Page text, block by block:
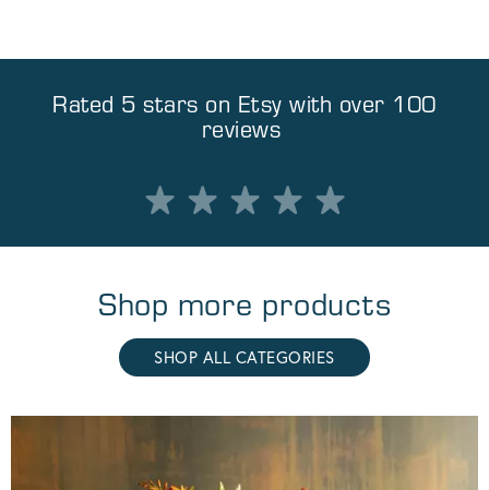
Rated 5 stars on Etsy with over 100
reviews
Shop more products
SHOP ALL CATEGORIES